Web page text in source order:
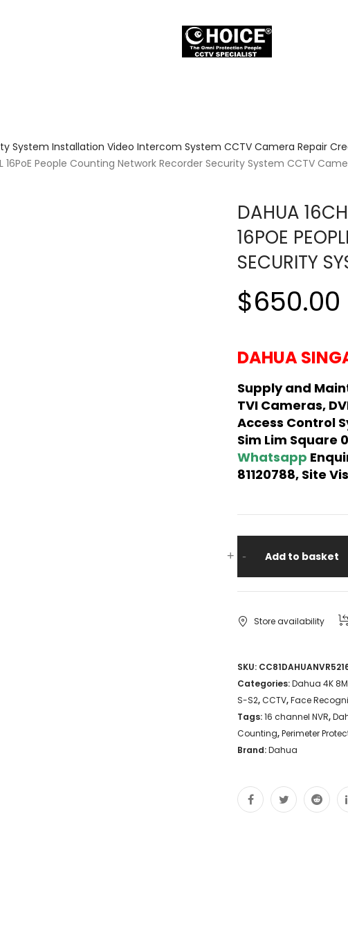
System Installation Video Intercom System CCTV Camera Repair
IL 16PoE People Counting Network Recorder Security System CCTV
DAHUA
16POE
SECURITY
$650.00
DAHUA
Supply and
TVI Cameras,
Access Control
Sim Lim Square
Whatsapp
81120788, Site
-
+ Add to basket
Store availability
SKU:
Categories:Dahua 4K
S-S2,CCTV,Face
Tags:16 channel NVR,
Counting,Perimeter
Brand:Dahua